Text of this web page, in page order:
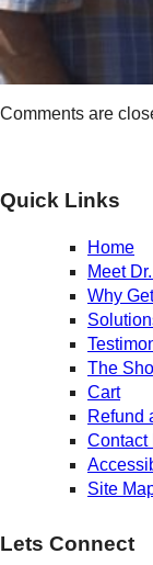
Comments are
Quick Links
Home
Meet
Why
The
Cart
Refund
Contact
Site
Lets Connect